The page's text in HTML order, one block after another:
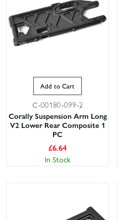
Add to Cart
C-00180-099-2
Corally Suspension Arm Long
V2 Lower Rear Composite 1
PC
£6.64
In Stock